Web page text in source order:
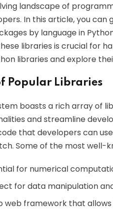
landscape of
In this article, you
by language in
libraries is crucial for
libraries and explore
Popular Libraries
boasts a rich array of
and streamline
that developers can
Some of the most well-
for numerical
for data manipulation
web framework that